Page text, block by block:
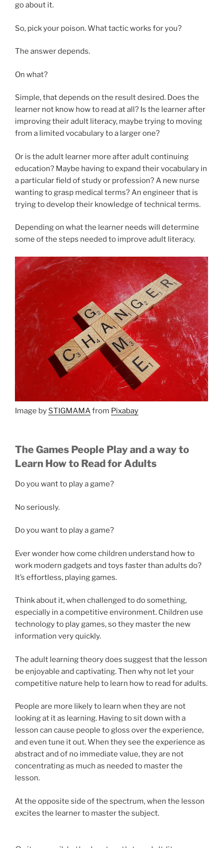
go about it.
So, pick your poison. What tactic works for you?
The answer depends.
On what?
Simple, that depends on the result desired. Does the
learner not know how to read at all? Is the learner after
improving their adult literacy, maybe trying to moving
from a limited vocabulary to a larger one?
Or is the adult learner more after adult continuing
education? Maybe having to expand their vocabulary in
a particular field of study or profession? A new nurse
wanting to grasp medical terms? An engineer that is
trying to develop their knowledge of technical terms.
Depending on what the learner needs will determine
some of the steps needed to improve adult literacy.
Image by STIGMAMA from Pixabay
The Games People Play and a way to
Learn How to Read for Adults
Do you want to play a game?
No seriously.
Do you want to play a game?
Ever wonder how come children understand how to
work modern gadgets and toys faster than adults do?
It’s effortless, playing games.
Think about it, when challenged to do something,
especially in a competitive environment. Children use
technology to play games, so they master the new
information very quickly.
The adult learning theory does suggest that the lesson
be enjoyable and captivating. Then why not let your
competitive nature help to learn how to read for adults.
People are more likely to learn when they are not
looking at it as learning. Having to sit down with a
lesson can cause people to gloss over the experience,
and even tune it out. When they see the experience as
abstract and of no immediate value, they are not
concentrating as much as needed to master the
lesson.
At the opposite side of the spectrum, when the lesson
excites the learner to master the subject.